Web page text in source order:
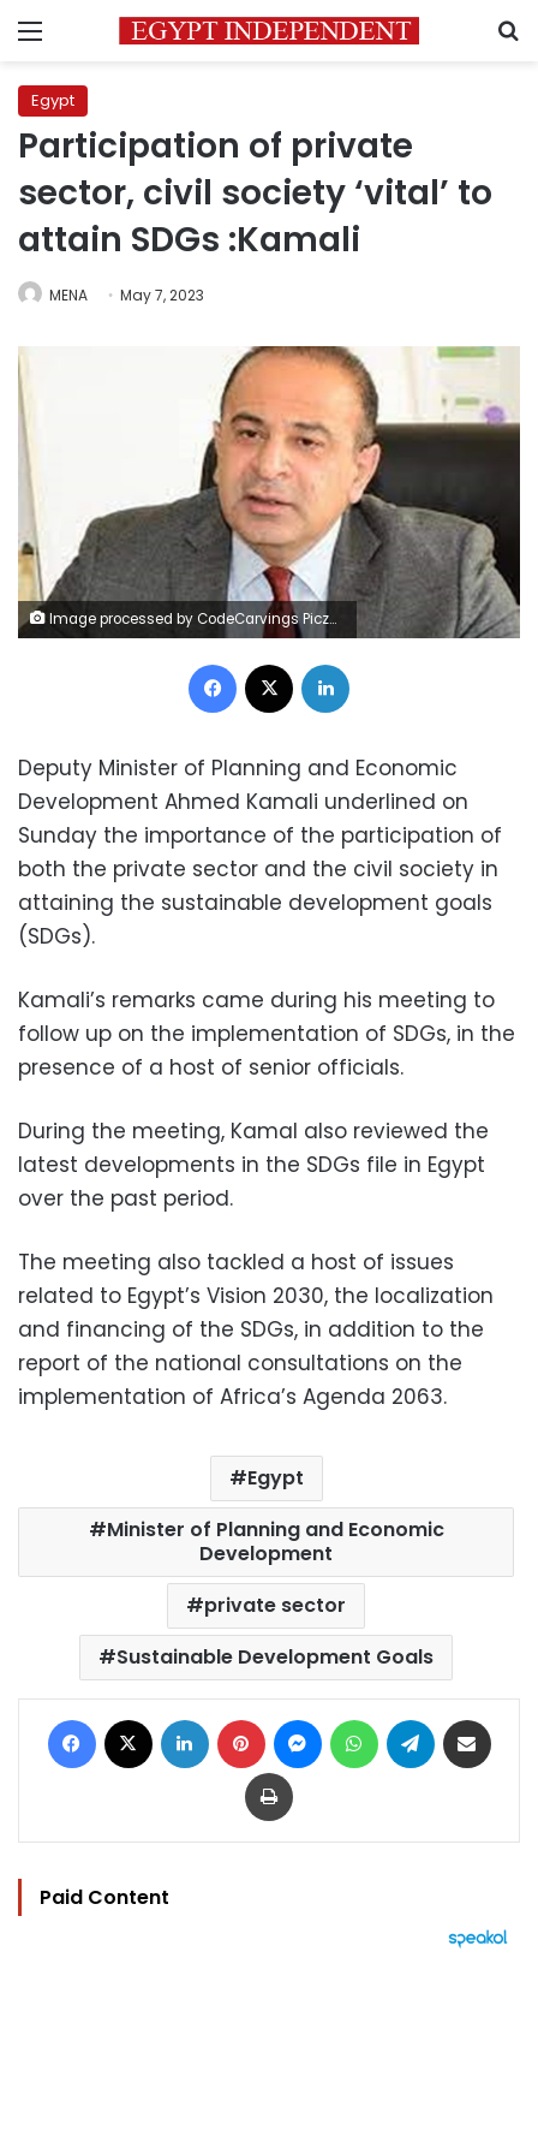
Menu
Egypt
Participation of private
sector, civil society ‘vital’ to
attain SDGs :Kamali
MENA May 7, 2023
Image processed by CodeCarvings Piczard ### FREE Community Edition ### on 2023-05-07 08:59:04Z | | Lÿÿÿÿ
Facebook
Deputy Minister of Planning and Economic
Development Ahmed Kamali underlined on
Sunday the importance of the participation of
both the private sector and the civil society in
attaining the sustainable development goals
(SDGs).
Kamali’s remarks came during his meeting to
follow up on the implementation of SDGs, in the
presence of a host of senior officials.
During the meeting, Kamal also reviewed the
latest developments in the SDGs file in Egypt
over the past period.
The meeting also tackled a host of issues
related to Egypt’s Vision 2030, the localization
and financing of the SDGs, in addition to the
report of the national consultations on the
implementation of Africa’s Agenda 2063.
Egypt
Minister of Planning and Economic
Development
private sector
Sustainable Development Goals
Facebook LinkedIn Pinterest MessengerWhatsAppTelegram
Print
Paid Content